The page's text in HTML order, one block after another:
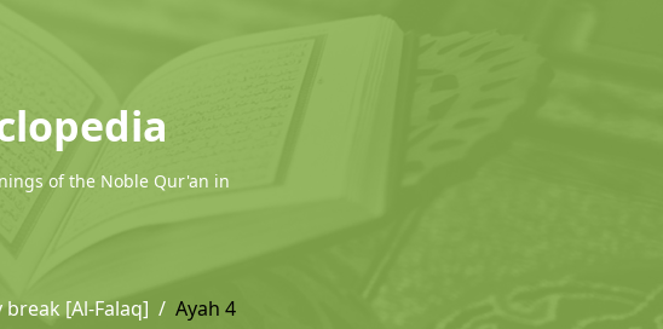
of the Noble Qur'an in
break [Al-Falaq] Ayah 4